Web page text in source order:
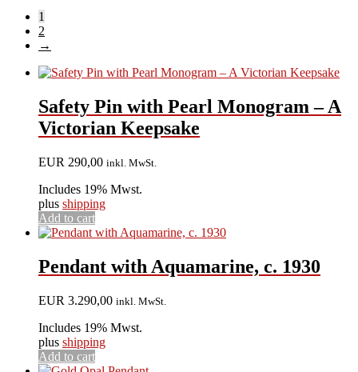
1
2
→
Safety Pin with Pearl Monogram – A
Victorian Keepsake
EUR 290,00 inkl. MwSt.
Includes 19% Mwst.
plus shipping
Add to cart
Pendant with Aquamarine, c. 1930
EUR 3.290,00 inkl. MwSt.
Includes 19% Mwst.
plus shipping
Add to cart